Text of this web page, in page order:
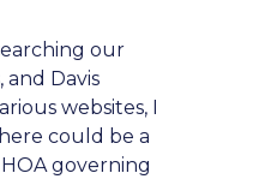
our
and Davis
websites, I
could be a
governing